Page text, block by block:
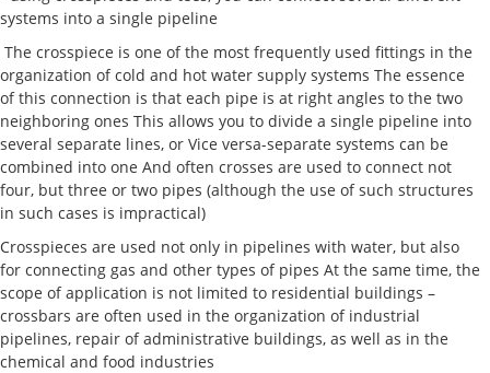
systems into a single pipeline
The crosspiece is one of the most frequently used fittings in the
organization of cold and hot water supply systems The essence
of this connection is that each pipe is at right angles to the two
neighboring ones This allows you to divide a single pipeline into
several separate lines, or Vice versa-separate systems can be
combined into one And often crosses are used to connect not
four, but three or two pipes (although the use of such structures
in such cases is impractical)
Crosspieces are used not only in pipelines with water, but also
for connecting gas and other types of pipes At the same time, the
scope of application is not limited to residential buildings –
crossbars are often used in the organization of industrial
pipelines, repair of administrative buildings, as well as in the
chemical and food industries